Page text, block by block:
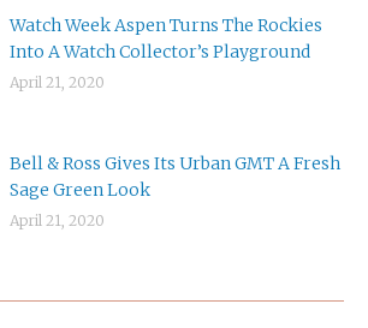
Watch Week Aspen Turns The Rockies
Into A Watch Collector’s Playground
April 21, 2020
Bell & Ross Gives Its Urban GMT A Fresh
Sage Green Look
April 21, 2020